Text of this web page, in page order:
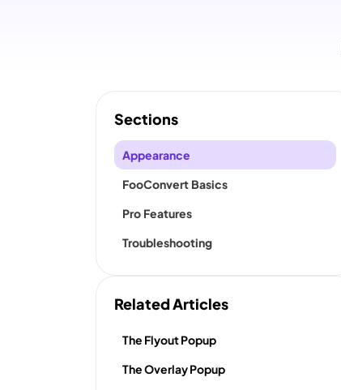
Sections
Appearance
FooConvert Basics
Pro Features
Troubleshooting
Related Articles
The Flyout Popup
The Overlay Popup